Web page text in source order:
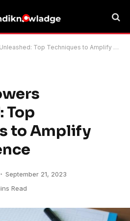
Top Techniques to Amplify Your Audience
Top
to Amplify
September 21, 2023
Read